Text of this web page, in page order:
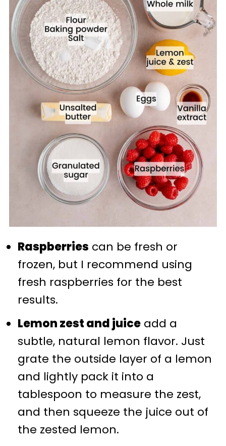
Raspberries can be fresh or
frozen, but I recommend using
fresh raspberries for the best
results.
Lemon zest and juiceadd a
subtle, natural lemon flavor. Just
grate the outside layer of a lemon
and lightly pack it into a
tablespoon to measure the zest,
and then squeeze the juice out of
the zested lemon.